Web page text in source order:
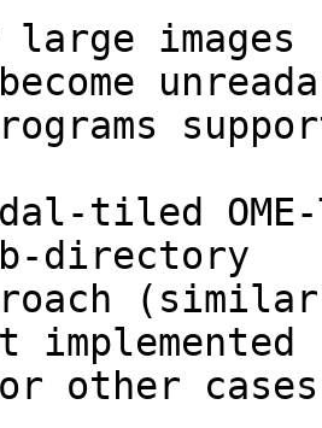
images
tiled
directory
implemented
other